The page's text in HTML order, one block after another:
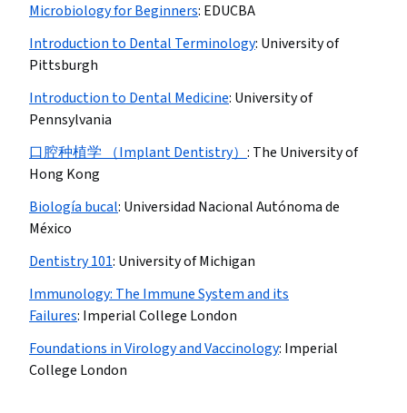
Microbiology for Beginners: EDUCBA
Introduction to Dental Terminology: University of
Pittsburgh
Introduction to Dental Medicine: University of
Pennsylvania
口腔种植学 （Implant Dentistry） : The University of
Hong Kong
Biología bucal: Universidad Nacional Autónoma de
México
Dentistry 101: University of Michigan
Immunology: The Immune System and its
Failures: Imperial College London
Foundations in Virology and Vaccinology: Imperial
College London